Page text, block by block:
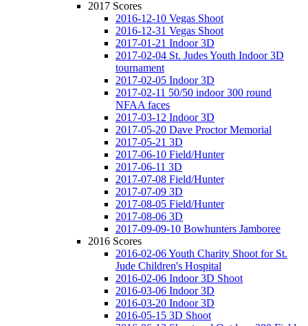
2017 Scores
2016-12-10 Vegas Shoot
2016-12-31 Vegas Shoot
2017-01-21 Indoor 3D
2017-02-04 St. Judes Youth Indoor 3D
tournament
2017-02-05 Indoor 3D
2017-02-11 50/50 indoor 300 round
NFAA faces
2017-03-12 Indoor 3D
2017-05-20 Dave Proctor Memorial
2017-05-21 3D
2017-06-10 Field/Hunter
2017-06-11 3D
2017-07-08 Field/Hunter
2017-07-09 3D
2017-08-05 Field/Hunter
2017-08-06 3D
2017-09-09-10 Bowhunters Jamboree
2016 Scores
2016-02-06 Youth Charity Shoot for St.
Jude Children's Hospital
2016-02-06 Indoor 3D Shoot
2016-03-06 Indoor 3D
2016-03-20 Indoor 3D
2016-05-15 3D Shoot